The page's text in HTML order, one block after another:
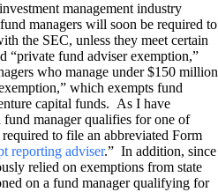
management industry
managers will soon be required to
the SEC, unless they meet certain
“private fund adviser exemption,”
who manage under $150 million
which exempts fund
capital funds. As I have
manager qualifies for one of
to file an abbreviated Form
reporting adviser.” In addition, since
relied on exemptions from state
on a fund manager qualifying for